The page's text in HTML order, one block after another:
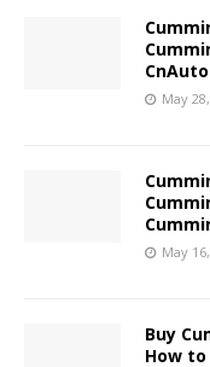
May
May
Buy
How